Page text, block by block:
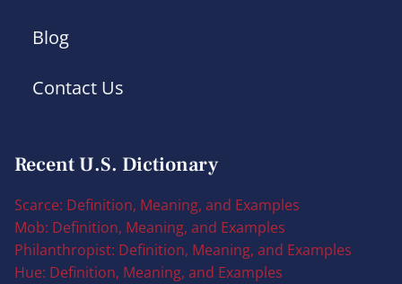
Blog
Contact Us
Recent U.S. Dictionary
Scarce: Definition, Meaning, and Examples
Mob: Definition, Meaning, and Examples
Philanthropist: Definition, Meaning, and Examples
Hue: Definition, Meaning, and Examples